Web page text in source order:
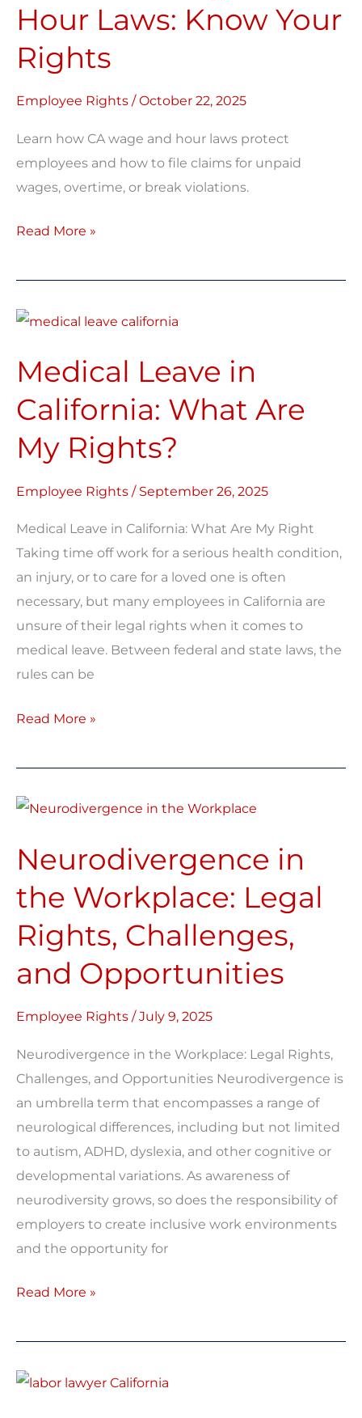
Hour Laws: Know Your
Rights
Employee Rights /October 22, 2025
Learn how CA wage and hour laws protect
employees and how to file claims for unpaid
wages, overtime, or break violations.
Laws:
Know
Rights
Read More »
Medical Leave in
California: What Are
My Rights?
Employee Rights / September 26, 2025
Medical Leave in California: What Are My Right
Taking time off work for a serious health condition,
an injury, or to care for a loved one is often
necessary, but many employees in California are
unsure of their legal rights when it comes to
medical leave. Between federal and state laws, the
rules can be
Medical
in
What
Are
Rights?
Read More »
Neurodivergence in
the Workplace: Legal
Rights, Challenges,
and Opportunities
Employee Rights /July 9, 2025
Neurodivergence in the Workplace: Legal Rights,
Challenges, and Opportunities Neurodivergence is
an umbrella term that encompasses a range of
neurological differences, including but not limited
to autism, ADHD, dyslexia, and other cognitive or
developmental variations. As awareness of
neurodiversity grows, so does the responsibility of
employers to create inclusive work environments
and the opportunity for
Neurodivergence
the
Legal
Rights,
Challenges,
and
Read More »
California